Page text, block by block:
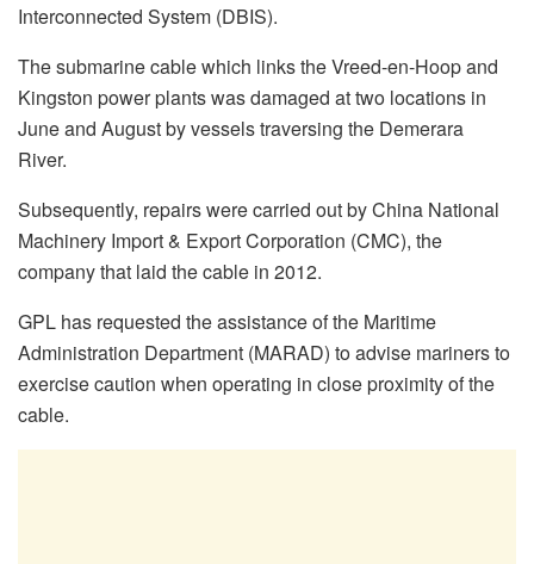
Interconnected System (DBIS).
The submarine cable which links the Vreed-en-Hoop and
Kingston power plants was damaged at two locations in
June and August by vessels traversing the Demerara
River.
Subsequently, repairs were carried out by China National
Machinery Import & Export Corporation (CMC), the
company that laid the cable in 2012.
GPL has requested the assistance of the Maritime
Administration Department (MARAD) to advise mariners to
exercise caution when operating in close proximity of the
cable.